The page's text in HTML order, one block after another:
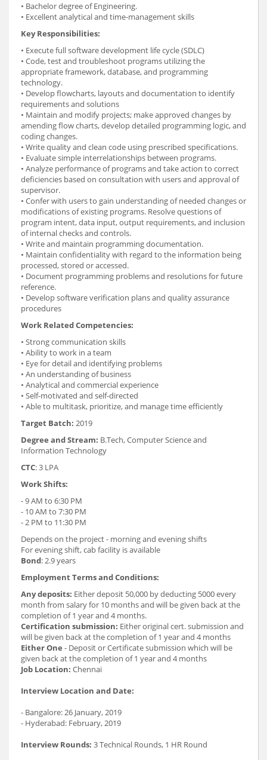
• Bachelor degree of Engineering.
• Excellent analytical and time-management skills
Key Responsibilities:
• Execute full software development life cycle (SDLC)
• Code, test and troubleshoot programs utilizing the
appropriate framework, database, and programming
technology.
• Develop flowcharts, layouts and documentation to identify
requirements and solutions
• Maintain and modify projects; make approved changes by
amending flow charts, develop detailed programming logic, and
coding changes.
• Write quality and clean code using prescribed specifications.
• Evaluate simple interrelationships between programs.
• Analyze performance of programs and take action to correct
deficiencies based on consultation with users and approval of
supervisor.
• Confer with users to gain understanding of needed changes or
modifications of existing programs. Resolve questions of
program intent, data input, output requirements, and inclusion
of internal checks and controls.
• Write and maintain programming documentation.
• Maintain confidentiality with regard to the information being
processed, stored or accessed.
• Document programming problems and resolutions for future
reference.
• Develop software verification plans and quality assurance
procedures
Work Related Competencies:
• Strong communication skills
• Ability to work in a team
• Eye for detail and identifying problems
• An understanding of business
• Analytical and commercial experience
• Self-motivated and self-directed
• Able to multitask, prioritize, and manage time efficiently
Target Batch: 2019
Degree and Stream: B.Tech, Computer Science and
Information Technology
CTC: 3 LPA
Work Shifts:
- 9 AM to 6:30 PM
- 10 AM to 7:30 PM
- 2 PM to 11:30 PM
Depends on the project - morning and evening shifts
For evening shift, cab facility is available
Bond: 2.9 years
Employment Terms and Conditions:
Any deposits: Either deposit 50,000 by deducting 5000 every
month from salary for 10 months and will be given back at the
completion of 1 year and 4 months.
Certification submission: Either original cert. submission and
will be given back at the completion of 1 year and 4 months
Either One - Deposit or Certificate submission which will be
given back at the completion of 1 year and 4 months
Job Location: Chennai
Interview Location and Date:
- Bangalore: 26 January, 2019
- Hyderabad: February, 2019
Interview Rounds: 3 Technical Rounds, 1 HR Round